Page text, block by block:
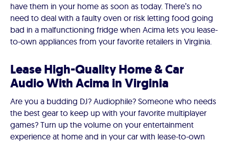
have them in your home as soon as today. There’s no
need to deal with a faulty oven or risk letting food going
bad in a malfunctioning fridge when Acima lets you lease-
to-own appliances from your favorite retailers in Virginia.
Lease High-Quality Home & Car
Audio With Acima in Virginia
Are you a budding DJ? Audiophile? Someone who needs
the best gear to keep up with your favorite multiplayer
games? Turn up the volume on your entertainment
experience at home and in your car with lease-to-own